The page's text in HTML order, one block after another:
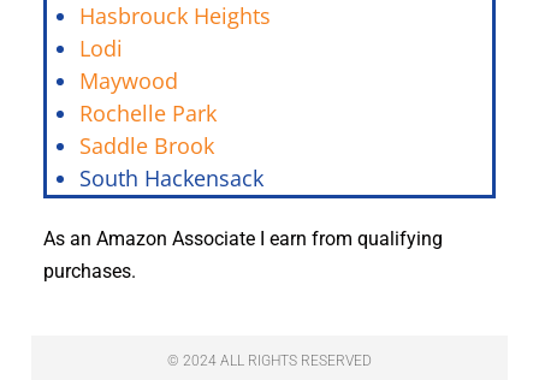
Hasbrouck Heights
Lodi
Maywood
Rochelle Park
Saddle Brook
South Hackensack
As an Amazon Associate I earn from qualifying
purchases.
© 2024 ALL RIGHTS RESERVED